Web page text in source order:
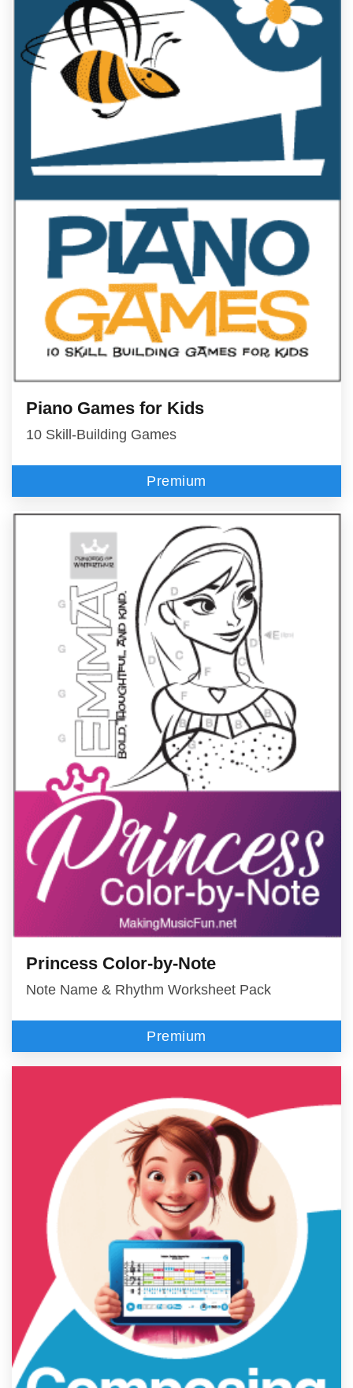
Piano Games for Kids
10 Skill-Building Games
Premium
Princess Color-by-Note
Note Name & Rhythm Worksheet Pack
Premium